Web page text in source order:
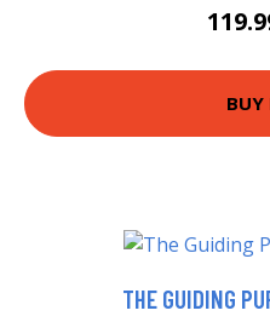
THE GUIDING